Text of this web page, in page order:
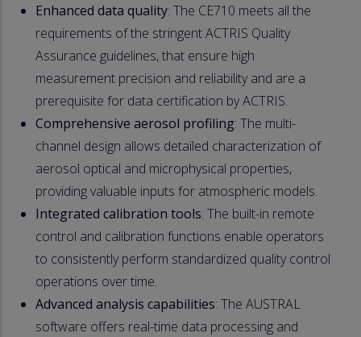
Enhanced data quality: The CE710 meets all the
requirements of the stringent ACTRIS Quality
Assurance guidelines, that ensure high
measurement precision and reliability and are a
prerequisite for data certification by ACTRIS.
Comprehensive aerosol profiling: The multi-
channel design allows detailed characterization of
aerosol optical and microphysical properties,
providing valuable inputs for atmospheric models.
Integrated calibration tools: The built-in remote
control and calibration functions enable operators
to consistently perform standardized quality control
operations over time.
Advanced analysis capabilities: The AUSTRAL
software offers real-time data processing and